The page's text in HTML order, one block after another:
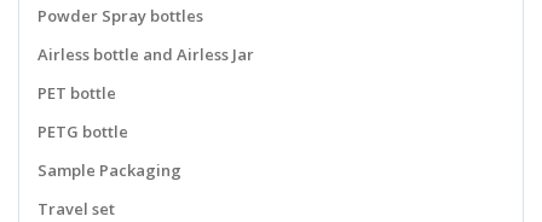
Powder Spray bottles
Airless bottle and Airless Jar
PET bottle
PETG bottle
Sample Packaging
Travel set